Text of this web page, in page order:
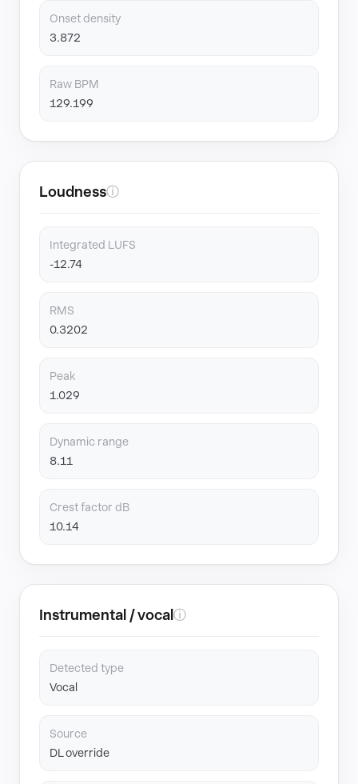
Onset density
3.872
Raw BPM
129.199
Loudnessⓘ
Integrated LUFS
-12.74
RMS
0.3202
Peak
1.029
Dynamic range
8.11
Crest factor dB
10.14
Instrumental / vocal ⓘ
Detected type
Vocal
Source
DL override